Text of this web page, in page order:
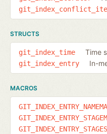
STRUCTS
git_index_time Time
git_index_entry In-
MACROS